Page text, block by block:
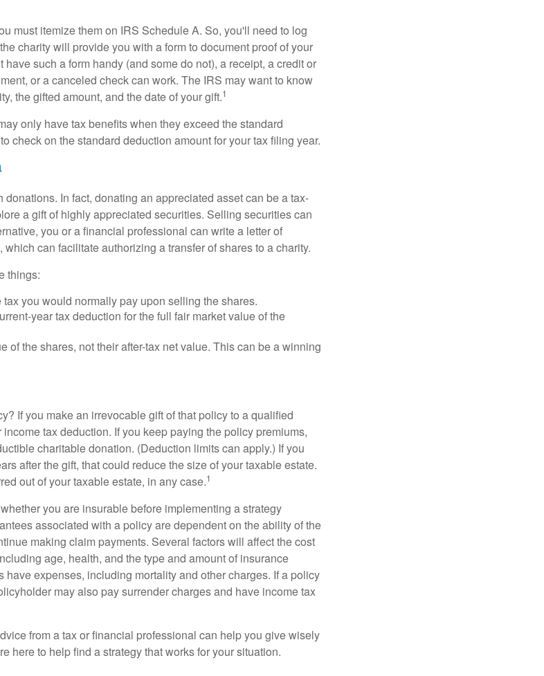
must itemize them on IRS Schedule A. So, you'll need to log
charity will provide you with a form to document proof of your
such a form handy (and some do not), a receipt, a credit or
or a canceled check can work. The IRS may want to know
the gifted amount, and the date of your gift.1
only have tax benefits when they exceed the standard
check on the standard deduction amount for your tax filing year.
In fact, donating an appreciated asset can be a tax-
a gift of highly appreciated securities. Selling securities can
you or a financial professional can write a letter of
can facilitate authorizing a transfer of shares to a charity.
things:
you would normally pay upon selling the shares.
year tax deduction for the full fair market value of the
of the shares, not their after-tax net value. This can be a winning
If you make an irrevocable gift of that policy to a qualified
tax deduction. If you keep paying the policy premiums,
charitable donation. (Deduction limits can apply.) If you
after the gift, that could reduce the size of your taxable estate.
out of your taxable estate, in any case.1
you are insurable before implementing a strategy
associated with a policy are dependent on the ability of the
making claim payments. Several factors will affect the cost
age, health, and the type and amount of insurance
expenses, including mortality and other charges. If a policy
may also pay surrender charges and have income tax
from a tax or financial professional can help you give wisely
here to help find a strategy that works for your situation.